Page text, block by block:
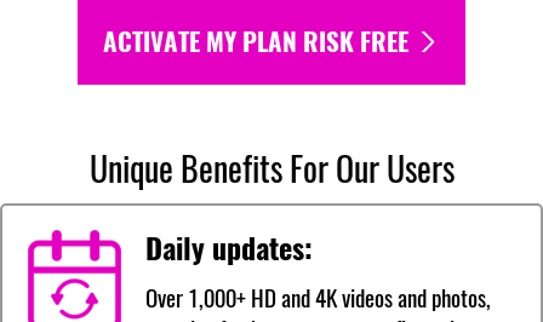
ACTIVATE MY PLAN RISK FREE
Unique Benefits For Our Users
Daily updates:
Over 1,000+ HD and 4K videos and photos,